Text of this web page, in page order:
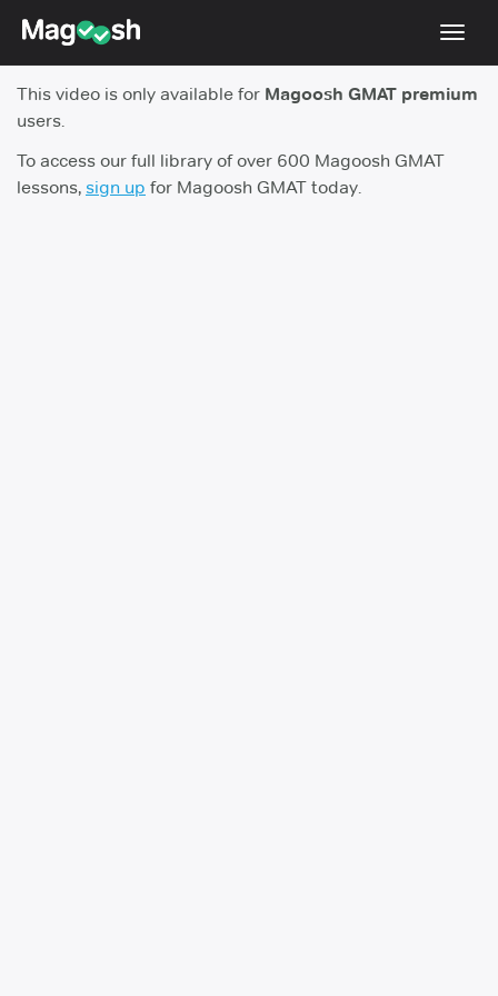
Score Guarantee
GMAT Focus
This video is only available for Magoosh GMAT premium
users.
To access our full library of over 600 Magoosh GMAT
lessons, sign up for Magoosh GMAT today.